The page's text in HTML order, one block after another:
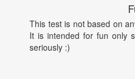
This test is not based on
It is intended for fun only
seriously :)